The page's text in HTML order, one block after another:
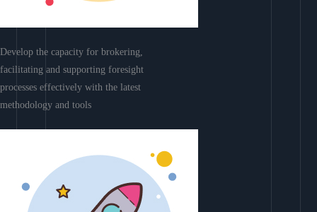
Develop the capacity for brokering,
facilitating and supporting foresight
processes effectively with the latest
methodology and tools